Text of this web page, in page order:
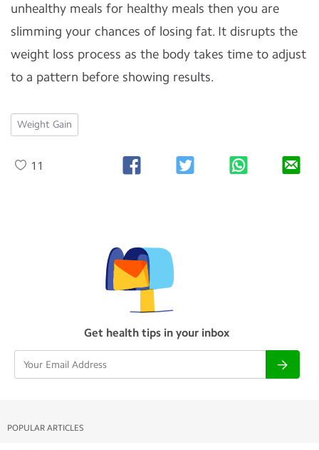
unhealthy meals for healthy meals then you are
slimming your chances of losing fat. It disrupts the
weight loss process as the body takes time to adjust
to a pattern before showing results.
Weight Gain
11
Get health tips in your inbox
POPULAR ARTICLES